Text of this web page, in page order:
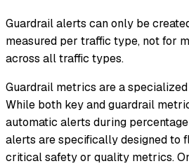
Guardrail alerts can only be
measured per traffic type, not for
across all traffic types.
Guardrail metrics are a
While both key and guardrail
automatic alerts during
alerts are specifically designed to
critical safety or quality metrics.